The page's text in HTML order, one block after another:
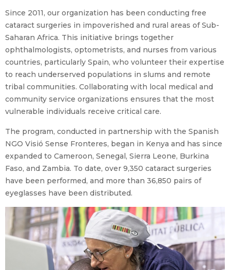
Since 2011, our organization has been conducting free
cataract surgeries in impoverished and rural areas of Sub-
Saharan Africa. This initiative brings together
ophthalmologists, optometrists, and nurses from various
countries, particularly Spain, who volunteer their expertise
to reach underserved populations in slums and remote
tribal communities. Collaborating with local medical and
community service organizations ensures that the most
vulnerable individuals receive critical care.
The program, conducted in partnership with the Spanish
NGO Visió Sense Fronteres, began in Kenya and has since
expanded to Cameroon, Senegal, Sierra Leone, Burkina
Faso, and Zambia. To date, over 9,350 cataract surgeries
have been performed, and more than 36,850 pairs of
eyeglasses have been distributed.